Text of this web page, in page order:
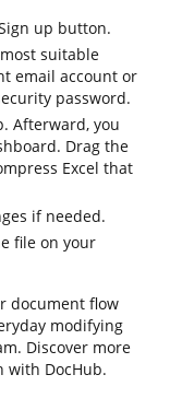
up button.
suitable
email account or
password.
Afterward, you
Drag the
Excel that
if needed.
file on your
document flow
modifying
Discover more
with DocHub.